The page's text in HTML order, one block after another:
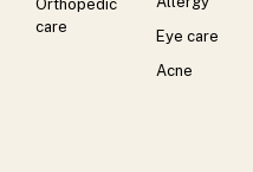
Orthopedic
care
Eye care
Acne